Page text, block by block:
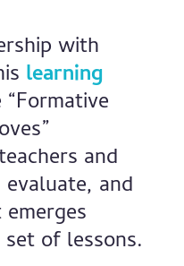
with
learning
and
and
of lessons.